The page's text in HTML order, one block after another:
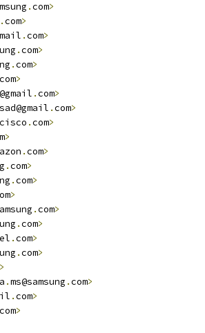
.com>
.com>
.com>
.com>
.com>
com>
.com>
.com>
.com>
>
.com>
.com>
.com>
>
.com>
.com>
.com>
.com>
>
.ms@samsung .com>
.com>
com>